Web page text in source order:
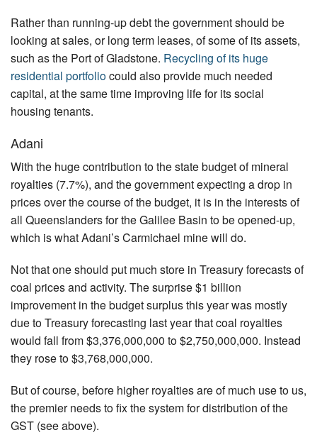
Rather than running-up debt the government should be
looking at sales, or long term leases, of some of its assets,
such as the Port of Gladstone. Recycling of its huge
residential portfoliocould also provide much needed
capital, at the same time improving life for its social
housing tenants.
Adani
With the huge contribution to the state budget of mineral
royalties (7.7%), and the government expecting a drop in
prices over the course of the budget, it is in the interests of
all Queenslanders for the Galilee Basin to be opened-up,
which is what Adani’s Carmichael mine will do.
Not that one should put much store in Treasury forecasts of
coal prices and activity. The surprise $1 billion
improvement in the budget surplus this year was mostly
due to Treasury forecasting last year that coal royalties
would fall from $3,376,000,000 to $2,750,000,000. Instead
they rose to $3,768,000,000.
But of course, before higher royalties are of much use to us,
the premier needs to fix the system for distribution of the
GST (see above).